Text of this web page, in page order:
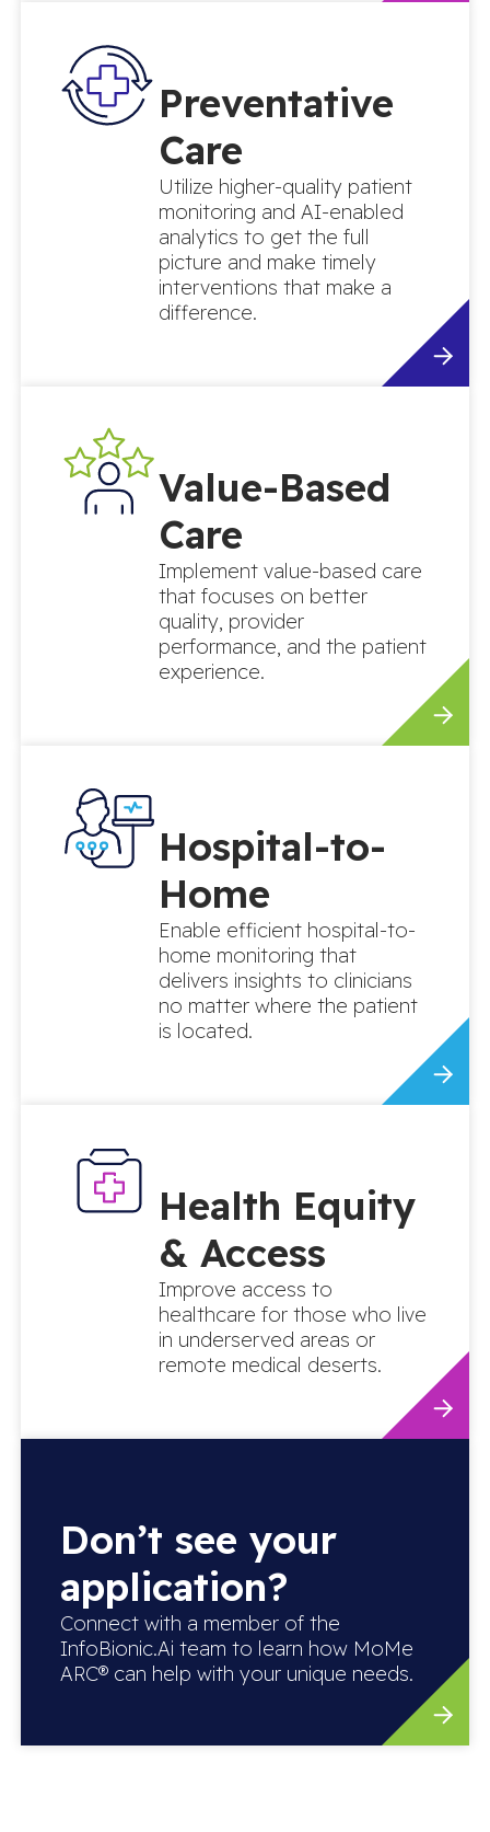
Preventative
Care
Utilize higher-quality patient
monitoring and AI-enabled
analytics to get the full
picture and make timely
interventions that make a
difference.
Value-Based
Care
Implement value-based care
that focuses on better
quality, provider
performance, and the patient
experience.
Hospital-to-
Home
Enable efficient hospital-to-
home monitoring that
delivers insights to clinicians
no matter where the patient
is located.
Health Equity
& Access
Improve access to
healthcare for those who live
in underserved areas or
remote medical deserts.
Don’t see your
application?
Connect with a member of the
InfoBionic.Ai team to learn how MoMe
ARC® can help with your unique needs.